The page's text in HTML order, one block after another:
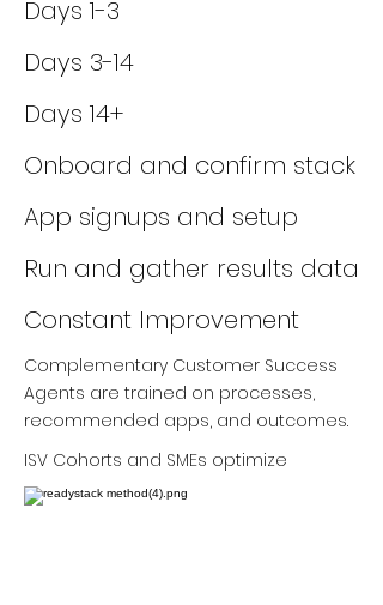
Days 1-3
Days 3-14
Days 14+
Onboard and confirm stack
App signups and setup
Run and gather results data
Constant Improvement
Complementary Customer Success
Agents are trained on processes,
recommended apps, and outcomes.
ISV Cohorts and SMEs optimize